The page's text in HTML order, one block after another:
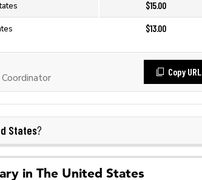
$15.00
$13.00
Copy URL
States?